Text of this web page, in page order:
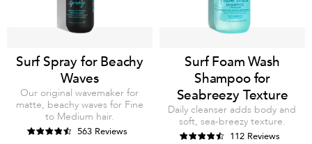
Surf Spray for Beachy
Waves
Our original wavemaker for
matte, beachy waves for Fine
to Medium hair.
563 Reviews
Surf Foam Wash
Shampoo for
Seabreezy Texture
Daily cleanser adds body and
soft, sea-breezy texture.
112 Reviews